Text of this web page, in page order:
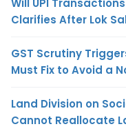
Will UPI
Clarifies After Lok
GST Scrutiny
Must Fix to Avoid a
Land Division on
Cannot Reallocate